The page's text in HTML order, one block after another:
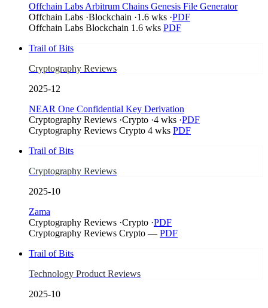
Offchain Labs Arbitrum Chains Genesis File Generator
Offchain Labs ·Blockchain ·1.6 wks ·PDF
Offchain Labs Blockchain 1.6 wks PDF
Trail of Bits
Cryptography Reviews
2025-12
NEAR One Confidential Key Derivation
Cryptography Reviews ·Crypto ·4 wks ·PDF
Cryptography Reviews Crypto 4 wks PDF
Trail of Bits
Cryptography Reviews
2025-10
Zama
Cryptography Reviews ·Crypto ·PDF
Cryptography Reviews Crypto — PDF
Trail of Bits
Technology Product Reviews
2025-10